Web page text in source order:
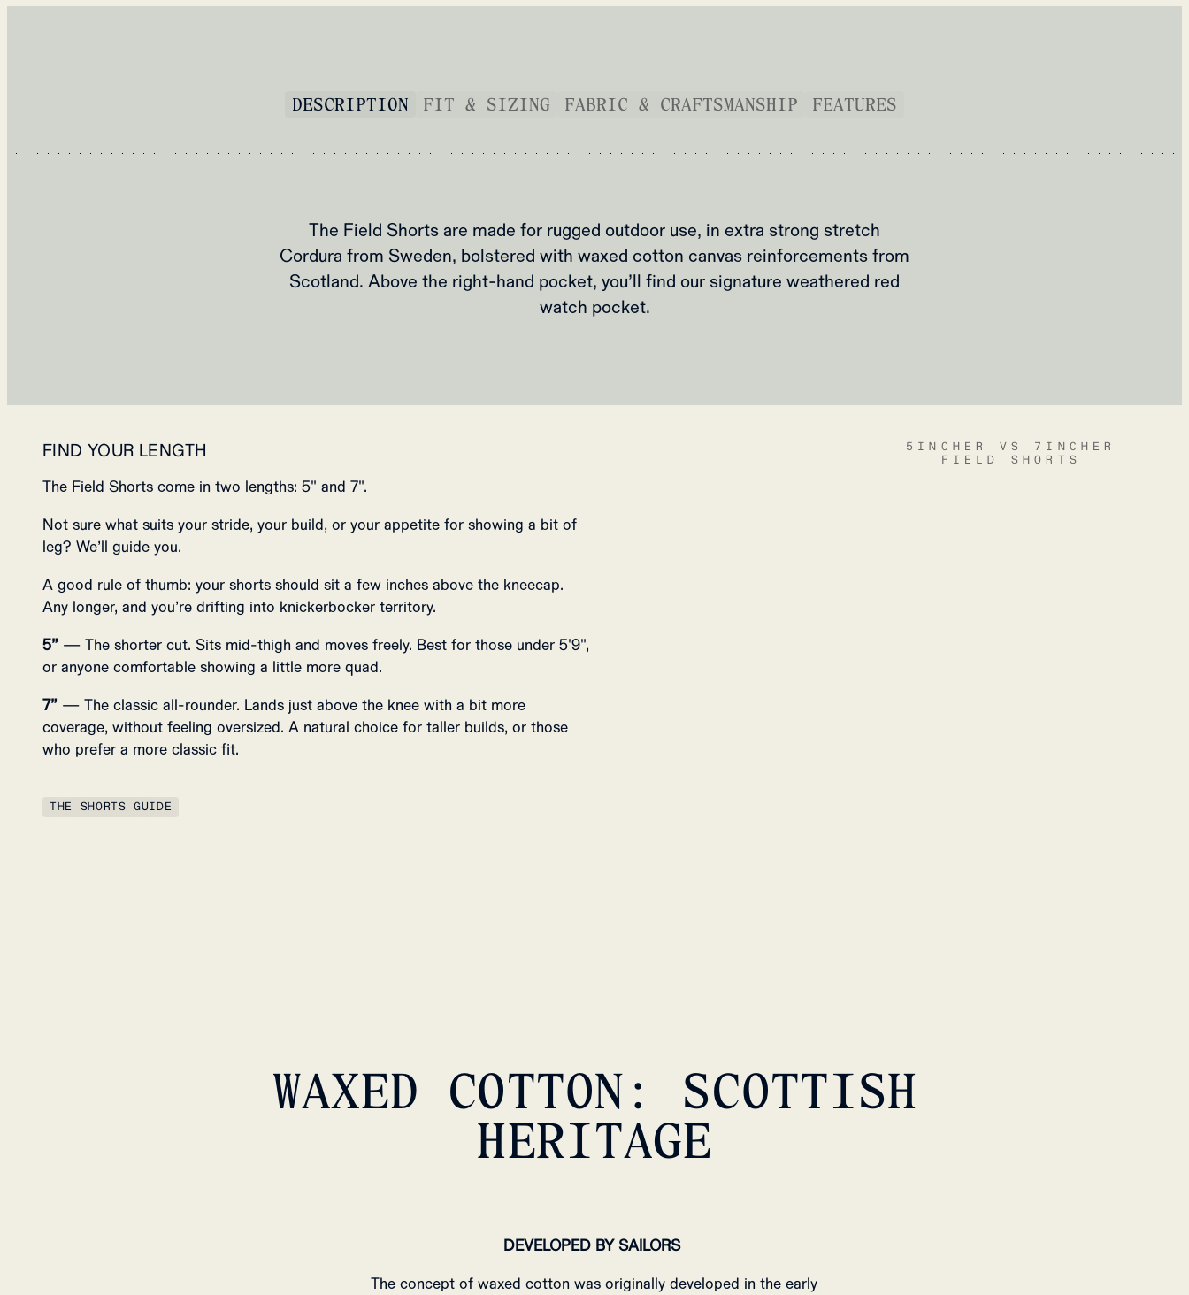
DESCRIPTION FIT & SIZING FABRIC & CRAFTSMANSHIP FEATURES
The Field Shorts are made for rugged outdoor use, in extra strong stretch
Cordura from Sweden, bolstered with waxed cotton canvas reinforcements from
Scotland. Above the right-hand pocket, you’ll find our signature weathered red
watch pocket.
FIND YOUR LENGTH
The Field Shorts come in two lengths: 5" and 7".
Not sure what suits your stride, your build, or your appetite for showing a bit of
leg? We’ll guide you.
A good rule of thumb: your shorts should sit a few inches above the kneecap.
Any longer, and you’re drifting into knickerbocker territory.
5” — The shorter cut. Sits mid-thigh and moves freely. Best for those under 5'9",
or anyone comfortable showing a little more quad.
7” — The classic all-rounder. Lands just above the knee with a bit more
coverage, without feeling oversized. A natural choice for taller builds, or those
who prefer a more classic fit.
THE SHORTS GUIDE
5INCHER VS 7INCHER
FIELD SHORTS
WAXED COTTON: SCOTTISH
HERITAGE
DEVELOPED BY SAILORS
The concept of waxed cotton was originally developed in the early